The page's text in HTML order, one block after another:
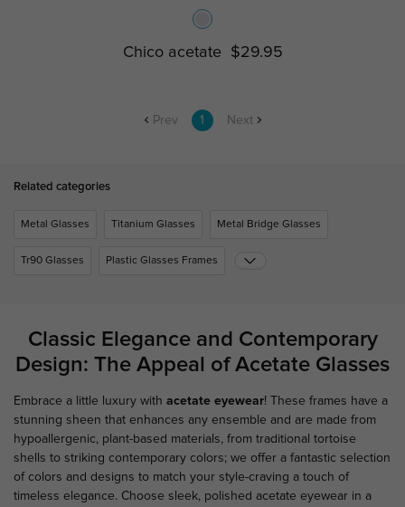
Chico acetate $29.95
Prev 1 Next
Related categories
Metal Glasses Titanium Glasses Metal Bridge Glasses
Tr90 Glasses Plastic Glasses Frames
Classic Elegance and Contemporary
Design: The Appeal of Acetate Glasses
Embrace a little luxury with acetate eyewear! These frames have a
stunning sheen that enhances any ensemble and are made from
hypoallergenic, plant-based materials, from traditional tortoise
shells to striking contemporary colors; we offer a fantastic selection
of colors and designs to match your style-craving a touch of
timeless elegance. Choose sleek, polished acetate eyewear in a